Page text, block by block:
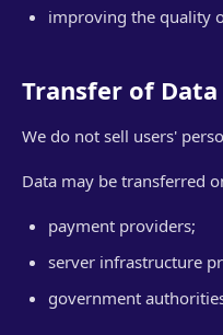
improving the quality
Transfer of
We do not sell users'
Data may be transferred
payment providers;
server infrastructure
government